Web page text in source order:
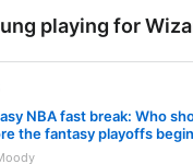
playing for
NBA fast break: Who
the fantasy playoffs